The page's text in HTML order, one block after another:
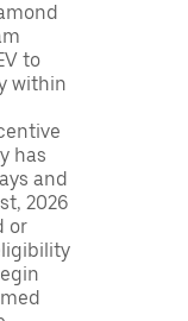
to
within
has
and
2026
or